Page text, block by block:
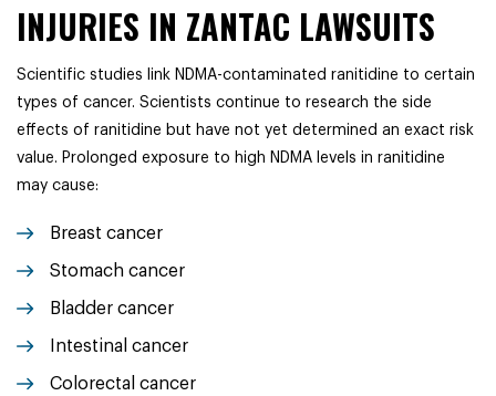
INJURIES IN ZANTAC LAWSUITS
Scientific studies link NDMA-contaminated ranitidine to certain
types of cancer. Scientists continue to research the side
effects of ranitidine but have not yet determined an exact risk
value. Prolonged exposure to high NDMA levels in ranitidine
may cause:
Breast cancer
Stomach cancer
Bladder cancer
Intestinal cancer
Colorectal cancer